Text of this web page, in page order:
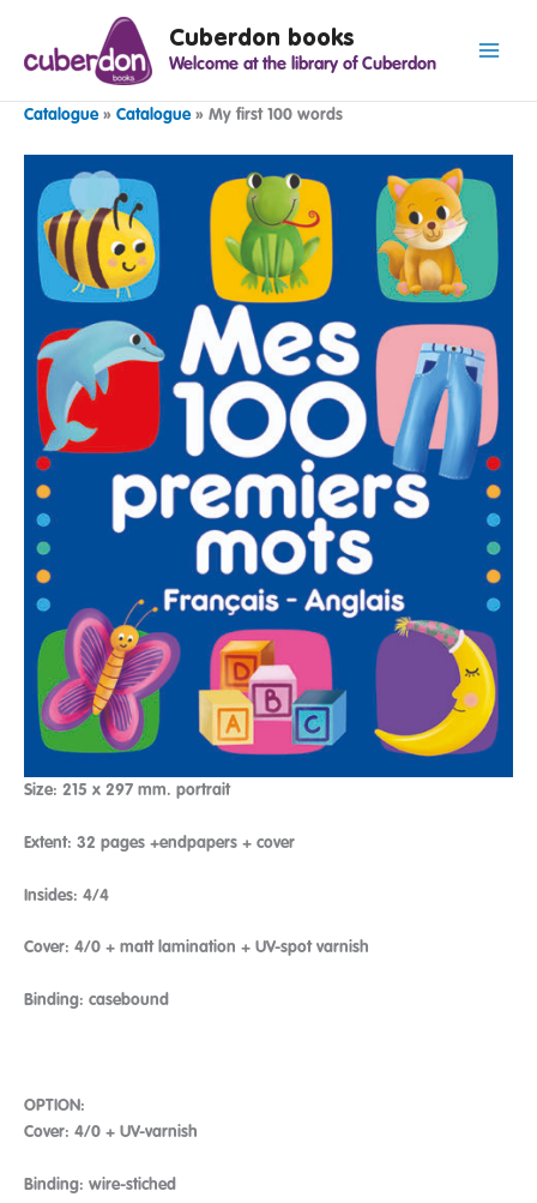
Cuberdon books
Welcome at the library of Cuberdon
Catalogue» Catalogue» My first 100 words
Size: 215 x 297 mm. portrait
Extent: 32 pages +endpapers + cover
Insides: 4/4
Cover: 4/0 + matt lamination + UV-spot varnish
Binding: casebound
OPTION:
Cover: 4/0 + UV-varnish
Binding: wire-stiched